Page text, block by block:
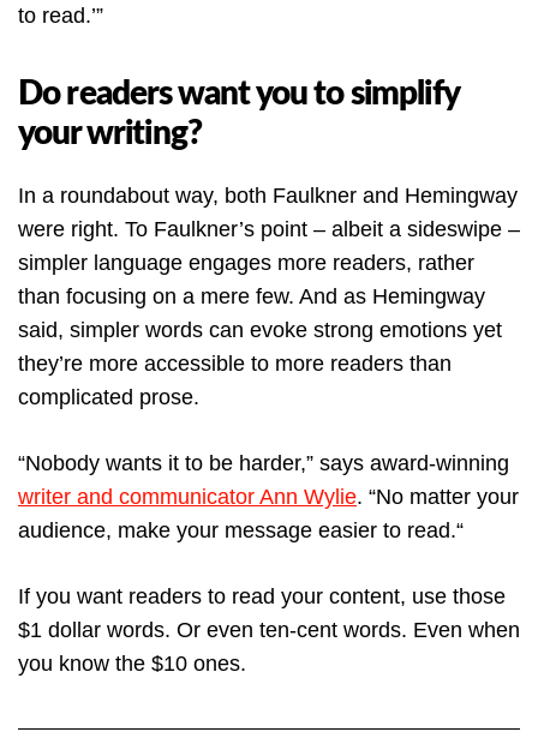
to read.’”
Do readers want you to simplify
your writing?
In a roundabout way, both Faulkner and Hemingway
were right. To Faulkner’s point – albeit a sideswipe –
simpler language engages more readers, rather
than focusing on a mere few. And as Hemingway
said, simpler words can evoke strong emotions yet
they’re more accessible to more readers than
complicated prose.
“Nobody wants it to be harder,” says award-winning
writer and communicator Ann Wylie. “No matter your
audience, make your message easier to read.“
If you want readers to read your content, use those
$1 dollar words. Or even ten-cent words. Even when
you know the $10 ones.